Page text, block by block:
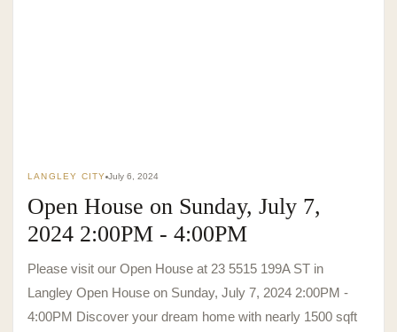
LANGLEY CITY July 6, 2024
Open House on Sunday, July 7,
2024 2:00PM - 4:00PM
Please visit our Open House at 23 5515 199A ST in
Langley Open House on Sunday, July 7, 2024 2:00PM -
4:00PM Discover your dream home with nearly 1500 sqft